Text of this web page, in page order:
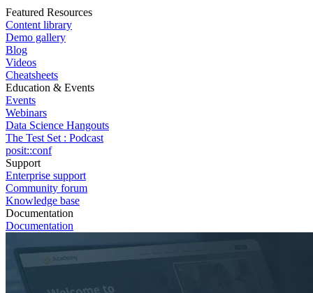
Featured Resources
Content library
Demo gallery
Blog
Videos
Cheatsheets
Education & Events
Events
Webinars
Data Science Hangouts
The Test Set : Podcast
posit::conf
Support
Enterprise support
Community forum
Knowledge base
Documentation
Documentation